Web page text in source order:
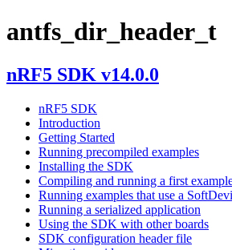
antfs_dir_header_t
nRF5 SDK v14.0.0
nRF5 SDK
Introduction
Getting Started
Running precompiled examples
Installing the SDK
Compiling and running a first
Running examples that use a
Running a serialized application
Using the SDK with other boards
SDK configuration header file